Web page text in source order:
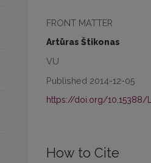
FRONT MATTER
Artūras Štikonas
VU
Published 2014-12-05
https://doi.org/10.15388/
How to Cite